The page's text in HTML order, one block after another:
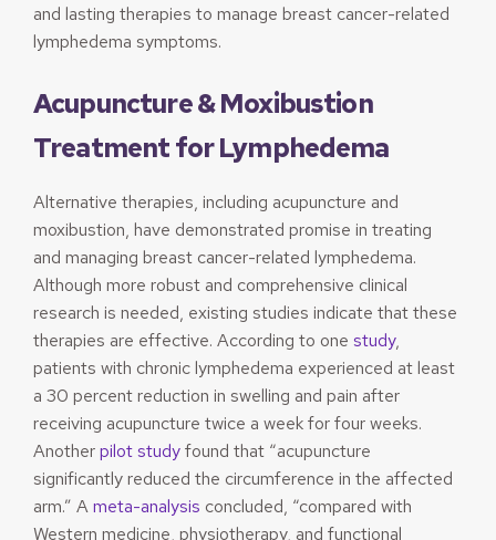
and lasting therapies to manage breast cancer-related
lymphedema symptoms.
Acupuncture & Moxibustion
Treatment for Lymphedema
Alternative therapies, including acupuncture and
moxibustion, have demonstrated promise in treating
and managing breast cancer-related lymphedema.
Although more robust and comprehensive clinical
research is needed, existing studies indicate that these
therapies are effective. According to one study,
patients with chronic lymphedema experienced at least
a 30 percent reduction in swelling and pain after
receiving acupuncture twice a week for four weeks.
Anotherpilot studyfound that “acupuncture
significantly reduced the circumference in the affected
arm.” Ameta-analysis concluded, “compared with
Western medicine, physiotherapy, and functional